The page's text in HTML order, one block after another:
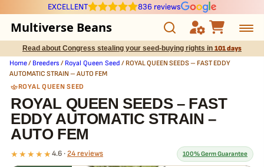
EXCELLENT 836 reviews
Multiverse Beans
Autoflowering
Photoperiod
Preservation Line
Read about Congress stealing your seed-buying rights in 101 days
Home/ Breeders / Royal Queen Seed / ROYAL QUEEN SEEDS – FAST EDDY
AUTOMATIC STRAIN – AUTO FEM
ROYAL QUEEN SEED
ROYAL QUEEN SEEDS – FAST
EDDY AUTOMATIC STRAIN –
AUTO FEM
★★★★★ 4.6 · 24 reviews 100% Germ Guarantee